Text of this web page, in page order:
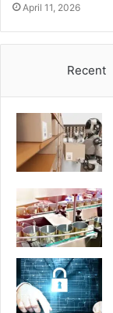
April 11, 2026
Recent